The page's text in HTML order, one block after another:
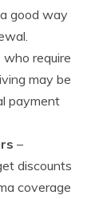
good way
who require
may be
payment
–
discounts
coverage